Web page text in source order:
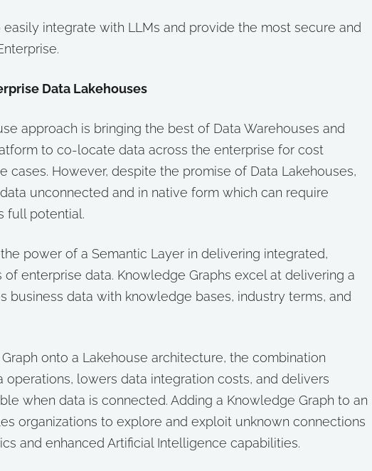
integrate with LLMs and provide the most secure and
Data Lakehouses
approach is bringing the best of Data Warehouses and
to co-locate data across the enterprise for cost
cases. However, despite the promise of Data Lakehouses,
unconnected and in native form which can require
full potential.
power of a Semantic Layer in delivering integrated,
enterprise data. Knowledge Graphs excel at delivering a
business data with knowledge bases, industry terms, and
onto a Lakehouse architecture, the combination
lowers data integration costs, and delivers
when data is connected. Adding a Knowledge Graph to an
organizations to explore and exploit unknown connections
and enhanced Artificial Intelligence capabilities.